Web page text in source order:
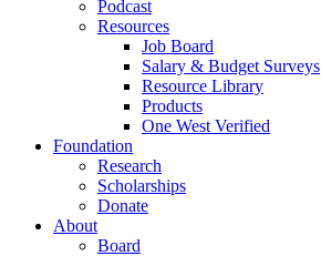
Podcast
Resources
Job Board
Salary & Budget Surveys
Resource Library
Products
One West Verified
Foundation
Research
Scholarships
Donate
About
Board